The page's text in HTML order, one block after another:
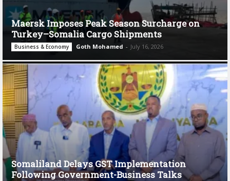
Maersk Imposes Peak Season Surcharge on
Turkey–Somalia Cargo Shipments
Business & Economy Goth Mohamed - July 16, 2026
Somaliland Delays GST Implementation
Following Government-Business Talks